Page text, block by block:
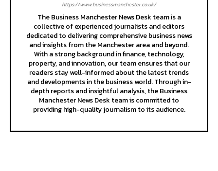
https://www.businessmanchester.co.uk/
The Business Manchester News Desk team is a
collective of experienced journalists and editors
dedicated to delivering comprehensive business news
and insights from the Manchester area and beyond.
With a strong background in finance, technology,
property, and innovation, our team ensures that our
readers stay well-informed about the latest trends
and developments in the business world. Through in-
depth reports and insightful analysis, the Business
Manchester News Desk team is committed to
providing high-quality journalism to its audience.